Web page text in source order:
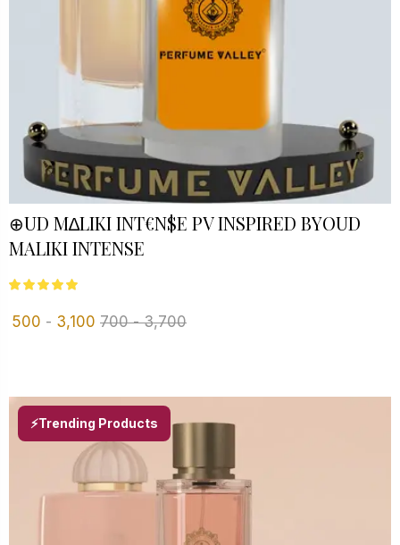
⊕UD M∆LIKI INT€N$E PV INSPIRED BYOUD
MALIKI INTENSE
500 - 3,100 700-3,700
⚡Trending Products